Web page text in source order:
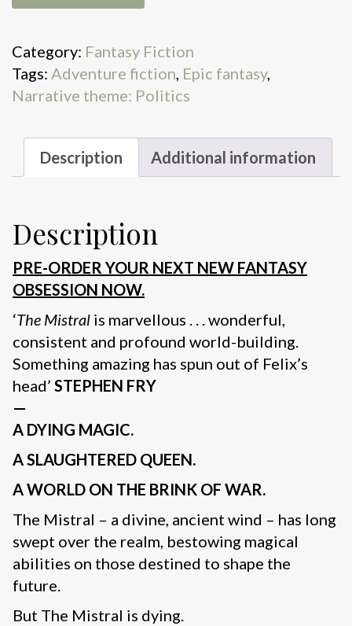
Mistral
Category: Fantasy Fiction
Tags: Adventure fiction, Epic fantasy,
Narrative theme: Politics
Description Additional information
Description
PRE-ORDER YOUR NEXT NEW FANTASY
OBSESSION NOW.
‘The Mistral is marvellous . . . wonderful,
consistent and profound world-building.
Something amazing has spun out of Felix’s
head’ STEPHEN FRY
—
A DYING MAGIC.
A SLAUGHTERED QUEEN.
A WORLD ON THE BRINK OF WAR.
The Mistral – a divine, ancient wind – has long
swept over the realm, bestowing magical
abilities on those destined to shape the
future.
But The Mistral is dying.